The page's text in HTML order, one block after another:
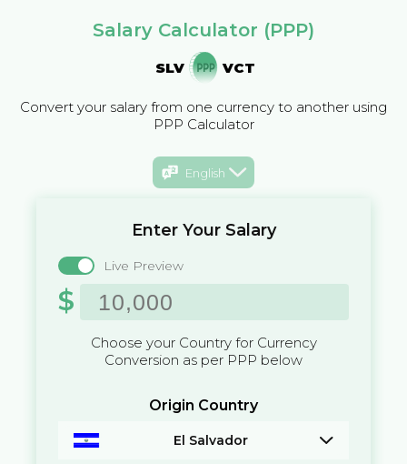
Salary Calculator (PPP)
SLV VCT
Convert your salary from one currency to another using
PPP Calculator
English
Enter Your Salary
Live Preview
$
Choose your Country for Currency
Conversion as per PPP below
Origin Country
El Salvador